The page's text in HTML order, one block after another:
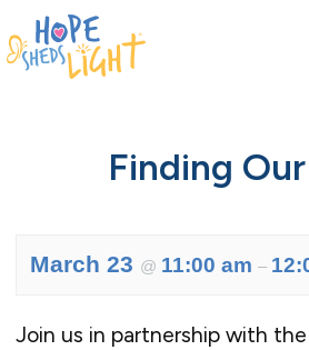
Skip
to
content
Finding
March 23 @ 11:00 am –
Join us in partnership with